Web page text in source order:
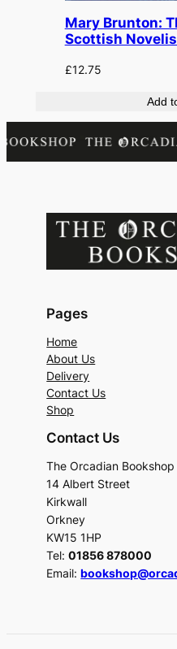
Mary Brunton:
Scottish
£12.75
Add
Pages
Home
About Us
Delivery
Contact Us
Shop
Contact Us
The Orcadian Bookshop
14 Albert Street
Kirkwall
Orkney
KW15 1HP
Tel:01856 878000
Email: